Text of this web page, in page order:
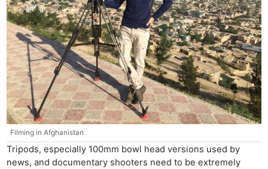
Filming in Afghanistan
Tripods, especially 100mm bowl head versions used by
news, and documentary shooters need to be extremely